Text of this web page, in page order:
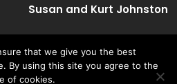
Susan and Kurt Johnston
that we give you the best
By using this site you agree to the
of cookies.